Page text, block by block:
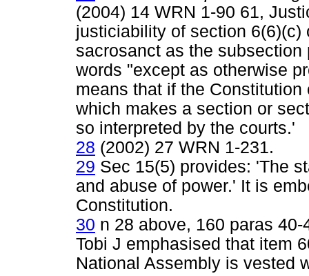
(2004) 14 WRN 1-90 61,
justiciability of section
sacrosanct as the
words "except as otherwise
means that if the
which makes a section or
so interpreted by the courts.'
28 (2002) 27 WRN 1-231.
29 Sec 15(5) provides: 'The
and abuse of power.' It is
Constitution.
30 n 28 above, 160 paras
Tobi J emphasised that item
National Assembly is vested